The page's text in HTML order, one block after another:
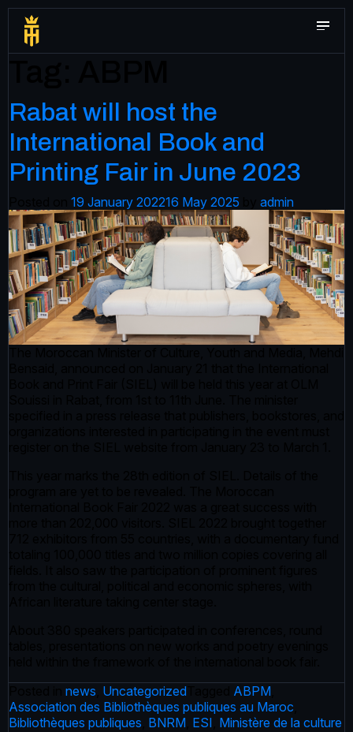
Rabat will host the
International Book and
Printing Fair in June 2023
19 January 202216 May 2025 admin
news Uncategorized ABPM
Association des Bibliothèques publiques au Maroc
Bibliothèques publiques BNRM ESI Ministère de la culture